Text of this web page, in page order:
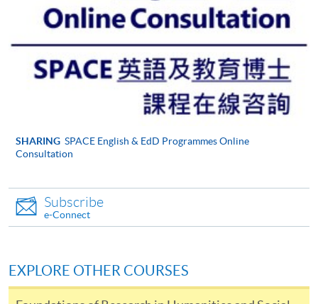
be accepted on the basis that we are able to supervise
their likely topic effectively. Please take time to look at
theInstitute of Education web pages, which will give
you an idea of the areas we support.
Your current professional situation and what it is
about this situation that makes it mutually
compatible with the EdD.
Why, and how, you think you are capable of
undertaking work at doctoral level (showing what you
piece of original research.
Your application should help us to know whether you
cohort of mutually supportive professionals and that
you are able to commit yourself sufficiently to what is
SHARING SPACE English & EdD Programmes Online
Consultation
Subscribe
e-Connect
EXPLORE OTHER COURSES